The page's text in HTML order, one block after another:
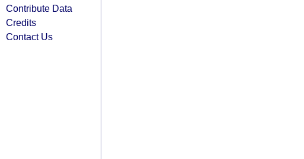
Contribute Data
Credits
Contact Us